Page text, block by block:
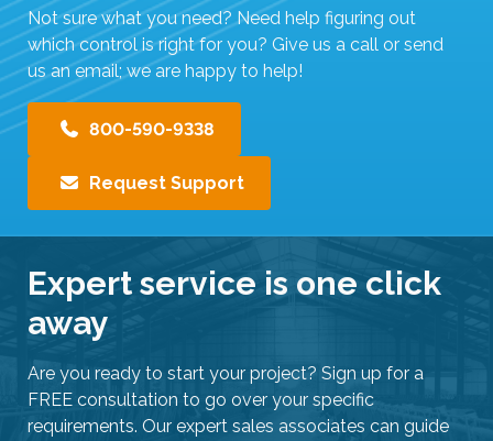
Not sure what you need? Need help figuring out
which control is right for you? Give us a call or send
us an email; we are happy to help!
800-590-9338
Request Support
Expert service is one click
away
Are you ready to start your project? Sign up for a
FREE consultation to go over your specific
requirements. Our expert sales associates can guide